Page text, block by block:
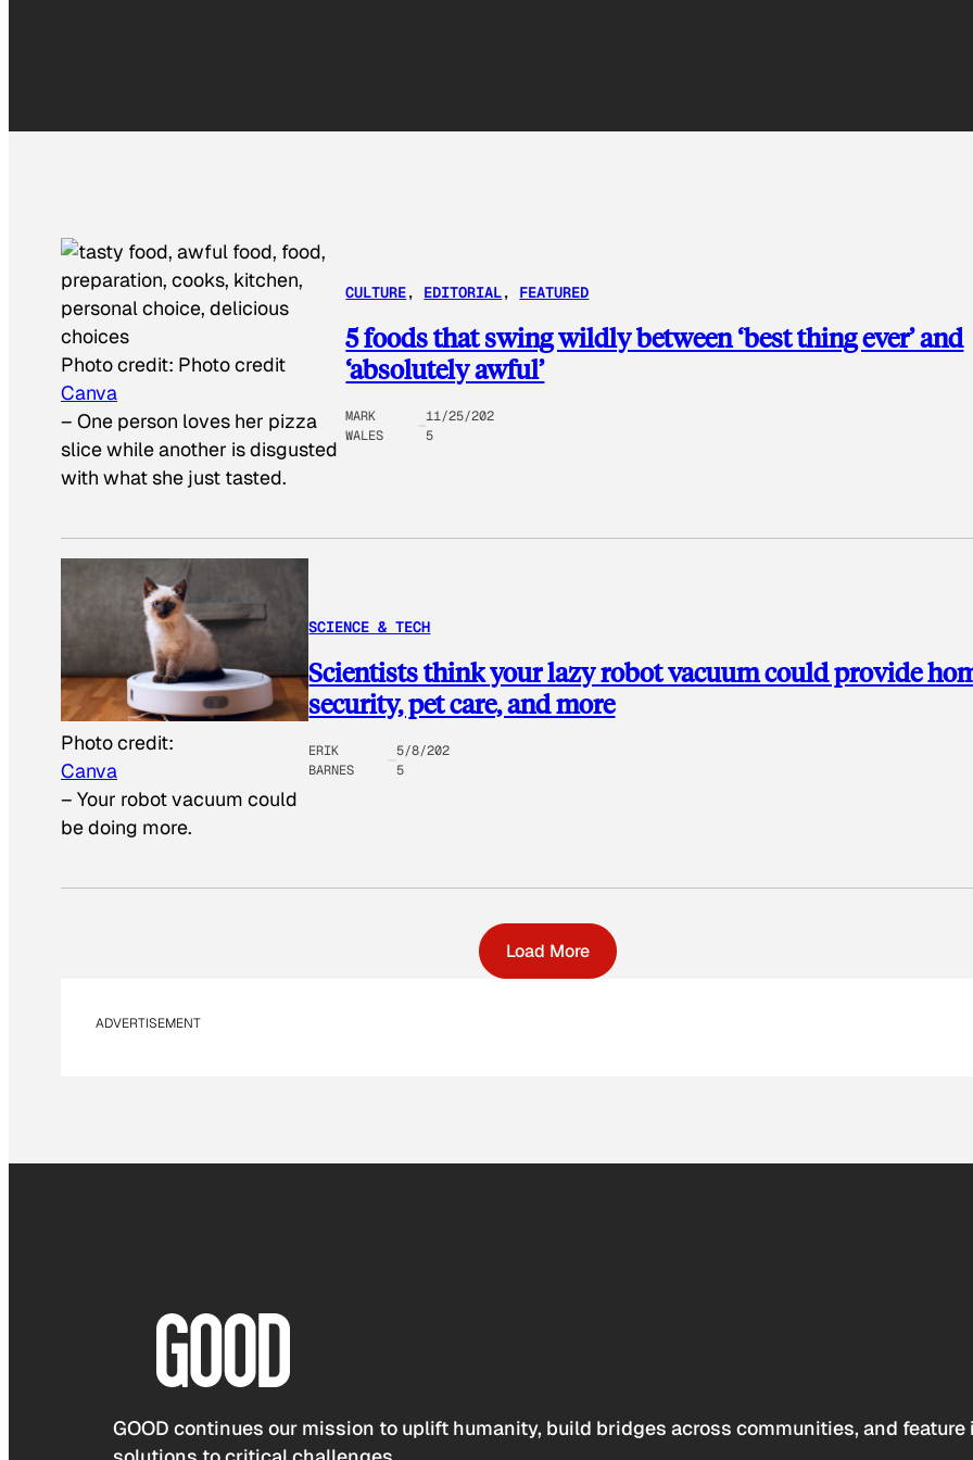
Photo credit: Photo credit
Canva
– One person loves her pizza
slice while another is disgusted
with what she just tasted.
CULTURE, EDITORIAL, FEATURED
5 foods that swing wildly between ‘best thing ever’ and
‘absolutely awful’
MARK
WALES
11/25/202
5
Photo credit:
Canva
– Your robot vacuum could
be doing more.
SCIENCE & TECH
Scientists think your lazy robot vacuum could provide
security, pet care, and more
ERIK
BARNES
5/8/202
5
Load More
ADVERTISEMENT
GOOD continues our mission to uplift humanity, build bridges across communities, and